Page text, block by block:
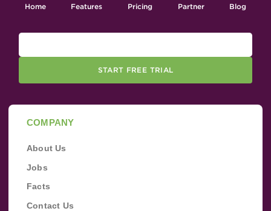
Home Features Pricing Partner Blog
START FREE TRIAL
COMPANY
About Us
Jobs
Facts
Contact Us